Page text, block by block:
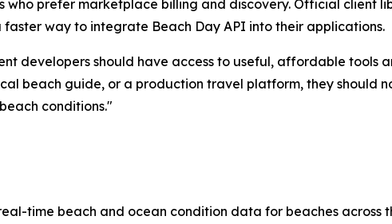
who prefer marketplace billing and discovery. Official client
faster way to integrate Beach Day API into their applications.
developers should have access to useful, affordable tools
beach guide, or a production travel platform, they should
conditions."
time beach and ocean condition data for beaches across